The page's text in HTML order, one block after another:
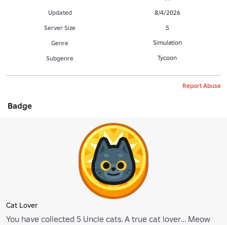
Updated
8/4/2026
Server Size
5
Genre
Simulation
Subgenre Tycoon
Report Abuse
Badge
Cat Lover
You have collected 5 Uncle cats. A true cat lover... Meow